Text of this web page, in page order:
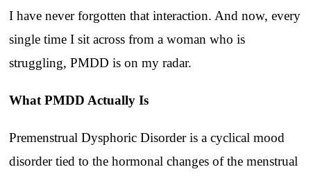
I have never forgotten that interaction. And now, every
single time I sit across from a woman who is
struggling, PMDD is on my radar.
What PMDD Actually Is
Premenstrual Dysphoric Disorder is a cyclical mood
disorder tied to the hormonal changes of the menstrual